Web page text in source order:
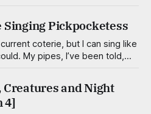
and resource sharing
and in some ways it was successful in that regard. While
Singing Pickpocketess
coterie, but I can sing like
My pipes, I’ve been told,
deviations when the
and Night
4]